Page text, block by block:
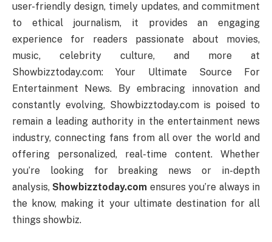
user-friendly design, timely updates, and commitment
to ethical journalism, it provides an engaging
experience for readers passionate about movies,
music, celebrity culture, and more at
Showbizztoday.com: Your Ultimate Source For
Entertainment News. By embracing innovation and
constantly evolving, Showbizztoday.com is poised to
remain a leading authority in the entertainment news
industry, connecting fans from all over the world and
offering personalized, real-time content. Whether
you’re looking for breaking news or in-depth
analysis,Showbizztoday.com ensures you’re always in
the know, making it your ultimate destination for all
things showbiz.